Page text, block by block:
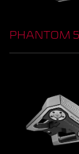
PHANTOM 5